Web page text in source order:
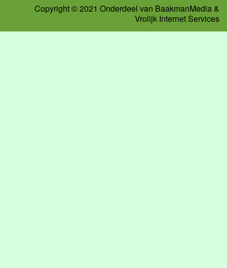
Copyright © 2021 Onderdeel van BaakmanMedia &
Vrolijk Internet Services